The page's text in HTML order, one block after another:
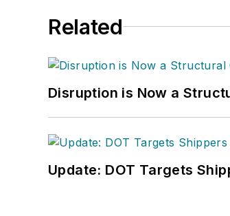
Related
Disruption is Now a
Update: DOT Targets